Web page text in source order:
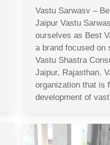
Vastu Sarwasv –
Jaipur Vastu
ourselves as Best
a brand focused on
Vastu Shastra
Jaipur, Rajasthan.
organization that is
development of